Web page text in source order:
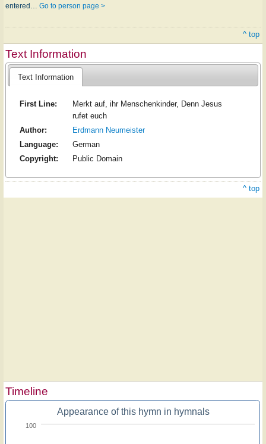
entered… Go to person page >
^ top
Text Information
Text Information
First Line:
Merkt auf, ihr Menschenkinder, Denn Jesus
rufet euch
Author:
Erdmann Neumeister
Language:
German
Copyright:
Public Domain
^ top
Timeline
Appearance of this hymn in hymnals
100